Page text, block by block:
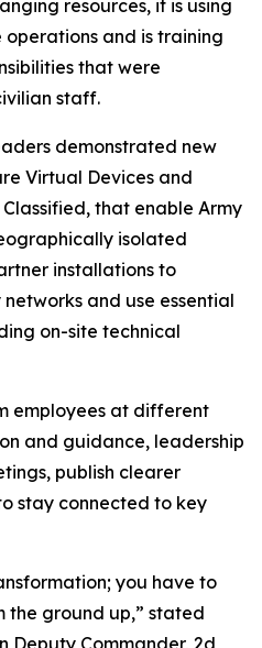
resources, it is using
and is training
that were
staff.
demonstrated new
Virtual Devices and
that enable Army
isolated
installations to
and use essential
on-site technical
employees at different
and guidance, leadership
publish clearer
stay connected to key
you have to
the ground up,” stated
Deputy Commander, 2d